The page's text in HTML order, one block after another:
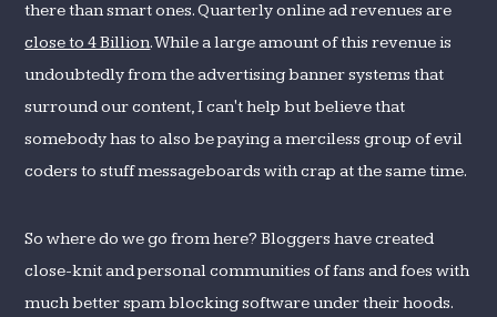
there than smart ones. Quarterly online ad revenues are
close to 4 Billion. While a large amount of this revenue is
undoubtedly from the advertising banner systems that
surround our content, I can't help but believe that
somebody has to also be paying a merciless group of evil
coders to stuff messageboards with crap at the same time.
So where do we go from here? Bloggers have created
close-knit and personal communities of fans and foes with
much better spam blocking software under their hoods.